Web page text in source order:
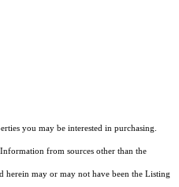
you may be interested in purchasing.
from sources other than the
may or may not have been the Listing